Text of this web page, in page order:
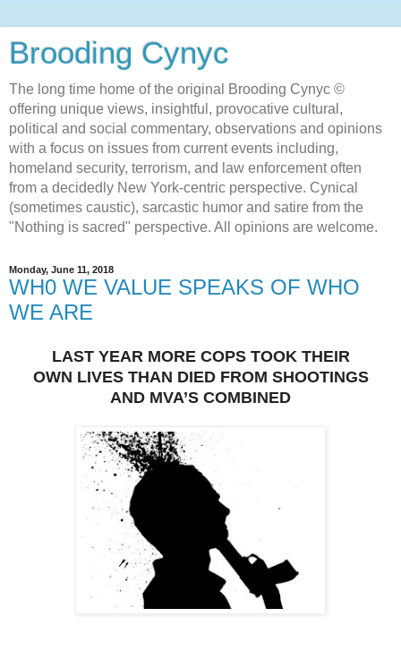
Brooding Cynyc
The long time home of the original Brooding Cynyc ©
offering unique views, insightful, provocative cultural,
political and social commentary, observations and opinions
with a focus on issues from current events including,
homeland security, terrorism, and law enforcement often
from a decidedly New York-centric perspective. Cynical
(sometimes caustic), sarcastic humor and satire from the
"Nothing is sacred" perspective. All opinions are welcome.
Monday, June 11, 2018
WH0 WE VALUE SPEAKS OF WHO
WE ARE
LAST YEAR MORE COPS TOOK THEIR
OWN LIVES THAN DIED FROM SHOOTINGS
AND MVA’S COMBINED